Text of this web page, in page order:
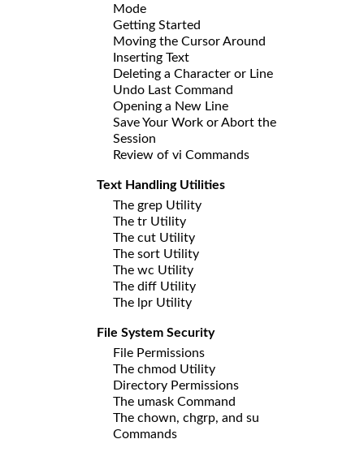
Mode
Getting Started
Moving the Cursor Around
Inserting Text
Deleting a Character or Line
Undo Last Command
Opening a New Line
Save Your Work or Abort the
Session
Review of vi Commands
Text Handling Utilities
The grep Utility
The tr Utility
The cut Utility
The sort Utility
The wc Utility
The diff Utility
The lpr Utility
File System Security
File Permissions
The chmod Utility
Directory Permissions
The umask Command
The chown, chgrp, and su
Commands